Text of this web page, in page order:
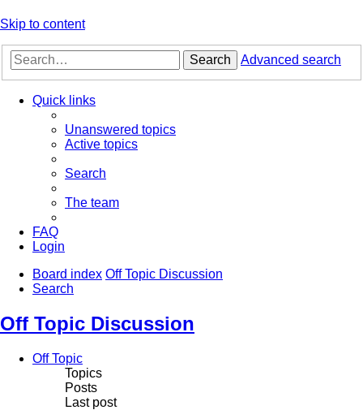
Skip to content
Search Advanced search
Quick links
Unanswered topics
Active topics
Search
The team
FAQ
Login
Board index Off Topic Discussion
Search
Off Topic Discussion
Off Topic
Topics
Posts
Last post